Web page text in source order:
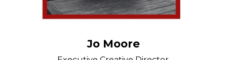
Jo Moore